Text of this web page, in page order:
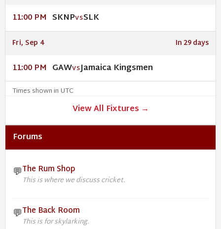
11:00 PM SKNPVSSLK
Fri, Sep 4 In 29 days
11:00 PM GAWVSJamaica Kingsmen
Times shown in UTC
View All Fixtures →
Forums
💬The Rum Shop
This is where we discuss cricket.
💬The Back Room
This is for skylarking.